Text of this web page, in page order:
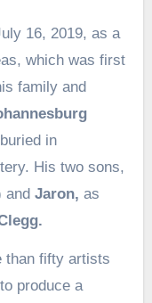
16, 2019, as a
which was first
family and
in
His two sons,
and Jaron, as
than fifty artists
produce a